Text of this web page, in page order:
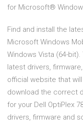
for Microsoft®
Find and install the
Microsoft Windows
Windows Vista (64-
latest drivers,
official website that
download the correct
for your Dell OptiPlex
drivers, firmware and